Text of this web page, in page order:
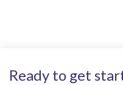
Ready to get